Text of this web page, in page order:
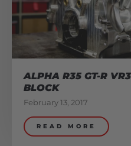
ALPHA R35 GT-R
BLOCK
February 13, 2017
READ MORE